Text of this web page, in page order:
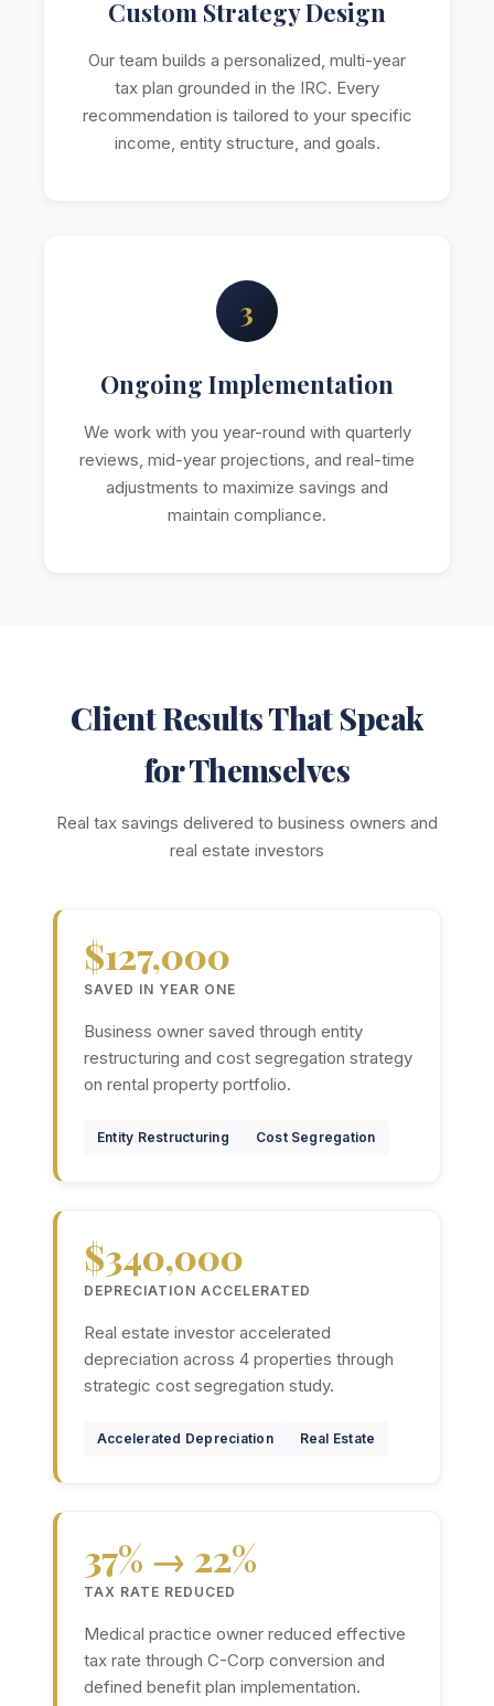
Custom Strategy Design
Our team builds a personalized, multi-year
tax plan grounded in the IRC. Every
recommendation is tailored to your specific
income, entity structure, and goals.
3
Ongoing Implementation
We work with you year-round with quarterly
reviews, mid-year projections, and real-time
adjustments to maximize savings and
maintain compliance.
Client Results That Speak
for Themselves
Real tax savings delivered to business owners and
real estate investors
$127,000
SAVED IN YEAR ONE
Business owner saved through entity
restructuring and cost segregation strategy
on rental property portfolio.
Entity Restructuring Cost Segregation
$340,000
DEPRECIATION ACCELERATED
Real estate investor accelerated
depreciation across 4 properties through
strategic cost segregation study.
Accelerated Depreciation Real Estate
37% → 22%
TAX RATE REDUCED
Medical practice owner reduced effective
tax rate through C-Corp conversion and
defined benefit plan implementation.